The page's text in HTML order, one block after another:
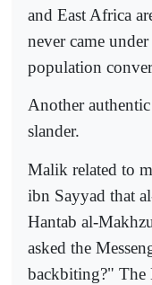
and East Africa
never came
population
Another
slander.
Malik related to
ibn Sayyad that
Hantab al-
asked the
backbiting?" The